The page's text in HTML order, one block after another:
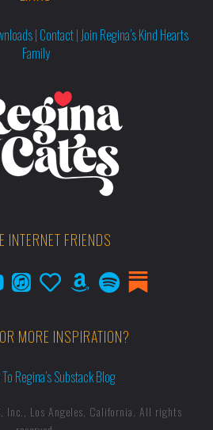
| Contact| Join Regina’s Kind Hearts
Family
INTERNET FRIENDS
MORE INSPIRATION?
Regina’s Substack Blog
Los Angeles, California. All rights